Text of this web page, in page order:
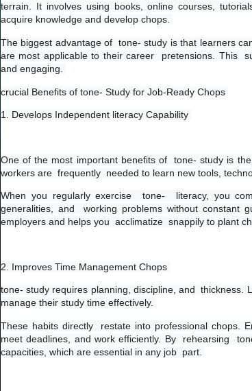
terrain. It involves using books, online courses,
acquire knowledge and develop chops.
The biggest advantage of  tone- study is that learners
are most applicable to their career  pretensions. This
and engaging.
crucial Benefits of tone- Study for Job-Ready Chops
1. Develops Independent literacy Capability
One of the most important benefits of  tone- study is
workers are  frequently  needed to learn new tools,
When you regularly exercise  tone-  literacy, you
generalities, and  working problems without constant
employers and helps you  acclimatize  snappily to plant
2. Improves Time Management Chops
tone- study requires planning, discipline, and  thickness.
manage their study time effectively.
These habits directly  restate into professional chops.
meet deadlines, and work efficiently. By  rehearsing
capacities, which are essential in any job  part.